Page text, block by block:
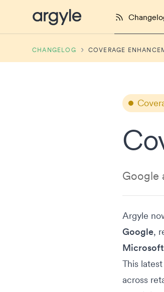
Argyle Changelog
CHANGELOG COVERAGE
Google
Argyle
Google,
Microsoft
This
across